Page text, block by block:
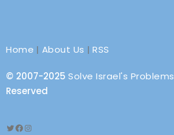
Home | About Us |RSS
© 2007-2025 Solve Israel's Problems
Reserved
Twitter
Facebook